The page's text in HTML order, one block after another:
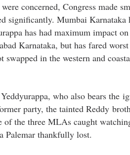
concerned, Congress made
significantly. Mumbai Karnataka
has had maximum impact
Karnataka, but has fared
swapped in the western and
who also bears
party, the tainted Reddy
of the three MLAs caught
Palemar thankfully lost.